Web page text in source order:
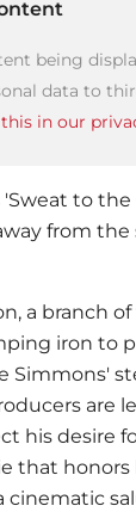
being
data to
in our
to the
from
a branch
iron to
Simmons'
are
his desire
that honors
cinematic